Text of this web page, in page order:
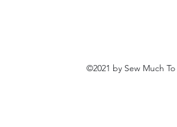
©2021 by Sew Much